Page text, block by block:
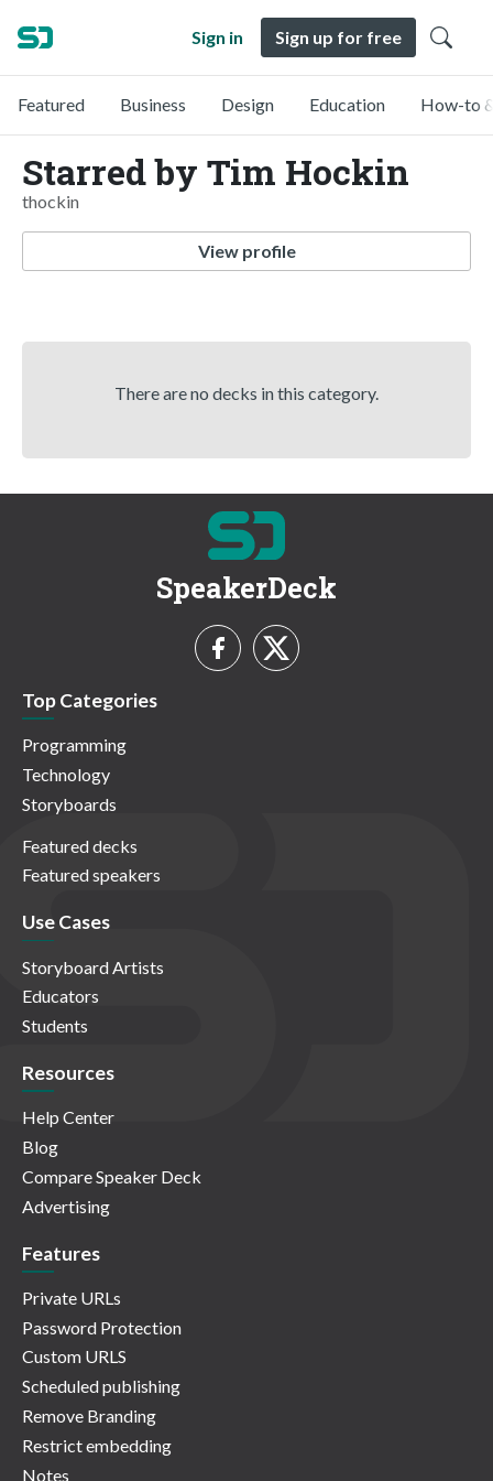
Sign in Sign up for free
Featured Business Design Education How-to
Starred by Tim Hockin
thockin
View profile
There are no decks in this category.
SpeakerDeck
Top Categories
Programming
Technology
Storyboards
Featured decks
Featured speakers
Use Cases
Storyboard Artists
Educators
Students
Resources
Help Center
Blog
Compare Speaker Deck
Advertising
Features
Private URLs
Password Protection
Custom URLS
Scheduled publishing
Remove Branding
Restrict embedding
Notes